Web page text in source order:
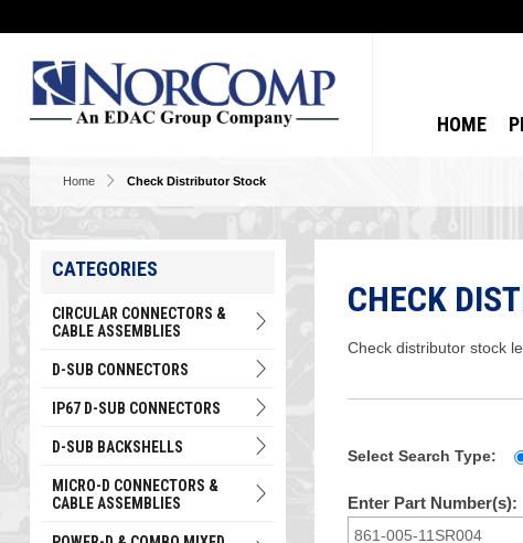
HOME
Home Check Distributor Stock
CATEGORIES
CIRCULAR CONNECTORS &
CABLE ASSEMBLIES
D-SUB CONNECTORS
IP67 D-SUB CONNECTORS
D-SUB BACKSHELLS
MICRO-D CONNECTORS &
CABLE ASSEMBLIES
CHECK
Check distributor stock
Select Search Type:
Enter Part Number(s):